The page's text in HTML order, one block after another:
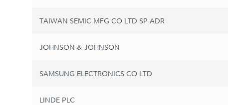
TAIWAN SEMIC MFG CO LTD SP ADR
JOHNSON & JOHNSON
SAMSUNG ELECTRONICS CO LTD
LINDE PLC